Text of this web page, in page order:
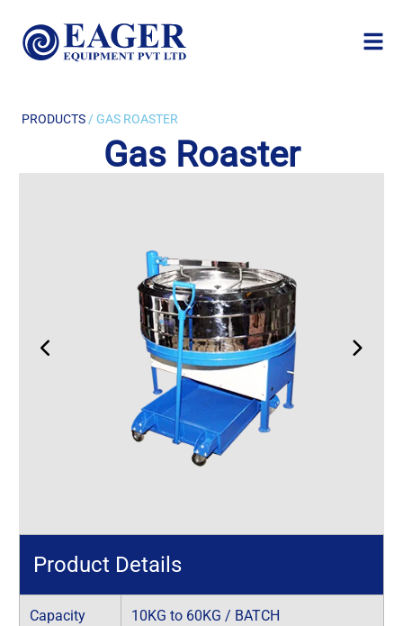
PRODUCTS/ GAS ROASTER
Gas Roaster
Product Details
Capacity 10KG to 60KG / BATCH